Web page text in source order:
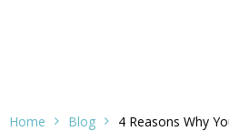
Home Blog
4 Reasons Why